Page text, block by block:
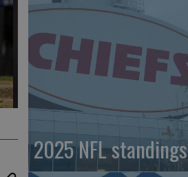
2025 NFL standings